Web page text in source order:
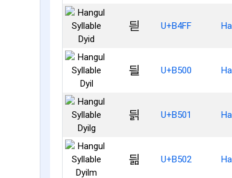
듿 U+B4FF
딀 U+B500
딁 U+B501
딂 U+B502